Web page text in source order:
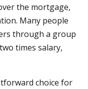
the mortgage,
Many people
through a group
times salary,
choice for